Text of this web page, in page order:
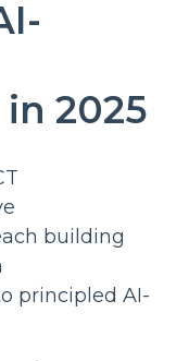
2025
building
principled AI-